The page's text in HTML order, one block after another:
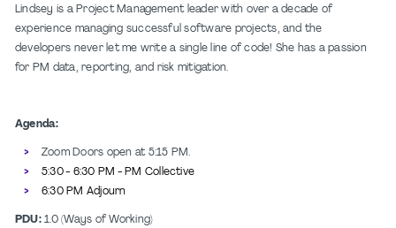
Lindsey is a Project Management leader with over a decade of
experience managing successful software projects, and the
developers never let me write a single line of code! She has a passion
for PM data, reporting, and risk mitigation.
Agenda:
Zoom Doors open at 5:15 PM.
5:30 - 6:30 PM - PM Collective
6:30 PM Adjourn
PDU:1.0 (Ways of Working)